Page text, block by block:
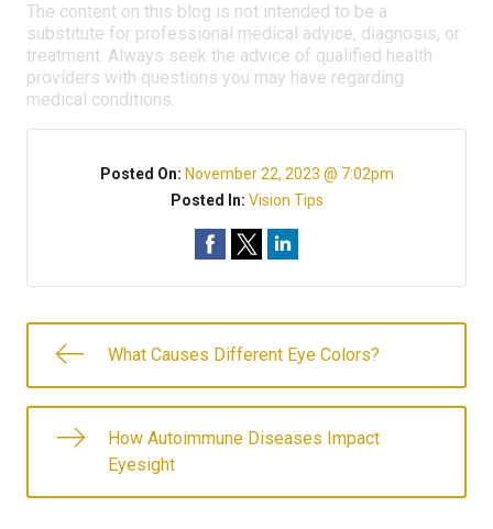
The content on this blog is not intended to be a
substitute for professional medical advice, diagnosis, or
treatment. Always seek the advice of qualified health
providers with questions you may have regarding
medical conditions.
Posted On: November 22, 2023 @ 7:02pm
Posted In: Vision Tips
What Causes Different Eye Colors?
How Autoimmune Diseases Impact
Eyesight